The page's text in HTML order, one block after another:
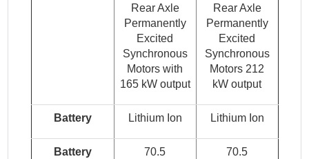
Rear Axle
Permanently
Excited
Synchronous
Motors with
165 kW output
Rear Axle
Permanently
Excited
Synchronous
Motors 212
kW output
Battery Lithium Ion Lithium Ion
Battery
70.5 70.5